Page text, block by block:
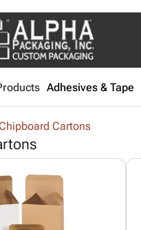
Adhesives & Tape
Chipboard Cartons